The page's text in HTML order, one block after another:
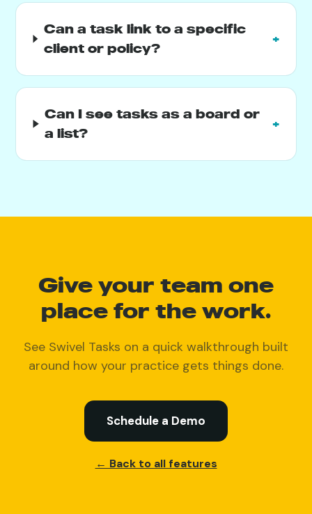
Can a task link to a specific
client or policy?
+
Can I see tasks as a board or
a list?
+
Give your team one
place for the work.
See Swivel Tasks on a quick walkthrough built
around how your practice gets things done.
Schedule a Demo
← Back to all features